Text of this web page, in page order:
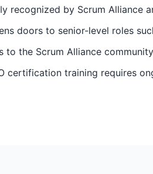
recognized by Scrum Alliance
doors to senior-level roles
the Scrum Alliance
certification training requires